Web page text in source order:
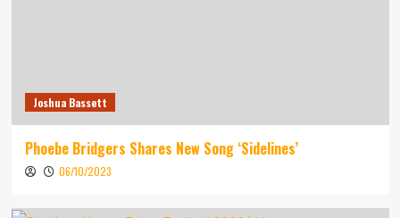
Joshua Bassett
Phoebe Bridgers Shares New Song ‘Sidelines’
06/10/2023